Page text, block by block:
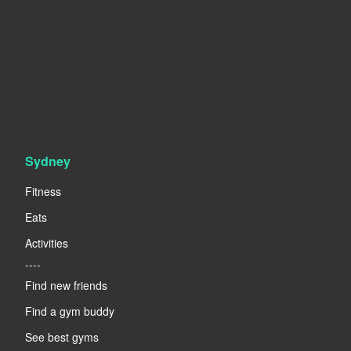
Sydney
Fitness
Eats
Activities
----
Find new friends
Find a gym buddy
See best gyms